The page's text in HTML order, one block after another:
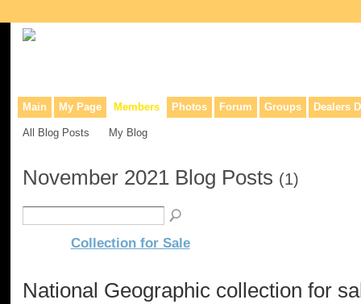
Main My Page Members Photos Forum Groups Dealers
All Blog Posts My Blog
November 2021 Blog Posts (1)
Collection for Sale
National Geographic collection for